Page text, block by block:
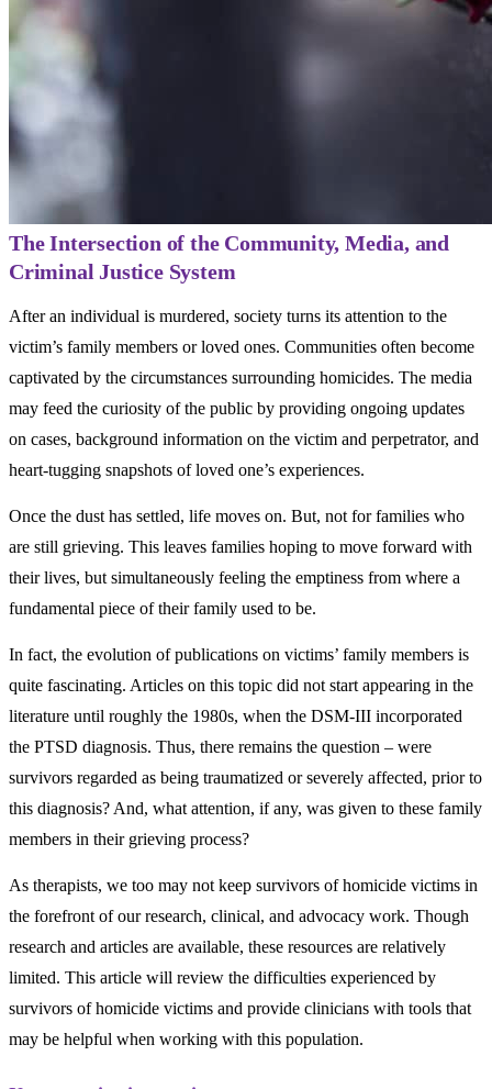
The Intersection of the Community, Media, and
Criminal Justice System
After an individual is murdered, society turns its attention to the
victim’s family members or loved ones. Communities often become
captivated by the circumstances surrounding homicides. The media
may feed the curiosity of the public by providing ongoing updates
on cases, background information on the victim and perpetrator, and
heart-tugging snapshots of loved one’s experiences.
Once the dust has settled, life moves on. But, not for families who
are still grieving. This leaves families hoping to move forward with
their lives, but simultaneously feeling the emptiness from where a
fundamental piece of their family used to be.
In fact, the evolution of publications on victims’ family members is
quite fascinating. Articles on this topic did not start appearing in the
literature until roughly the 1980s, when the DSM-III incorporated
the PTSD diagnosis. Thus, there remains the question – were
survivors regarded as being traumatized or severely affected, prior to
this diagnosis? And, what attention, if any, was given to these family
members in their grieving process?
As therapists, we too may not keep survivors of homicide victims in
the forefront of our research, clinical, and advocacy work. Though
research and articles are available, these resources are relatively
limited. This article will review the difficulties experienced by
survivors of homicide victims and provide clinicians with tools that
may be helpful when working with this population.